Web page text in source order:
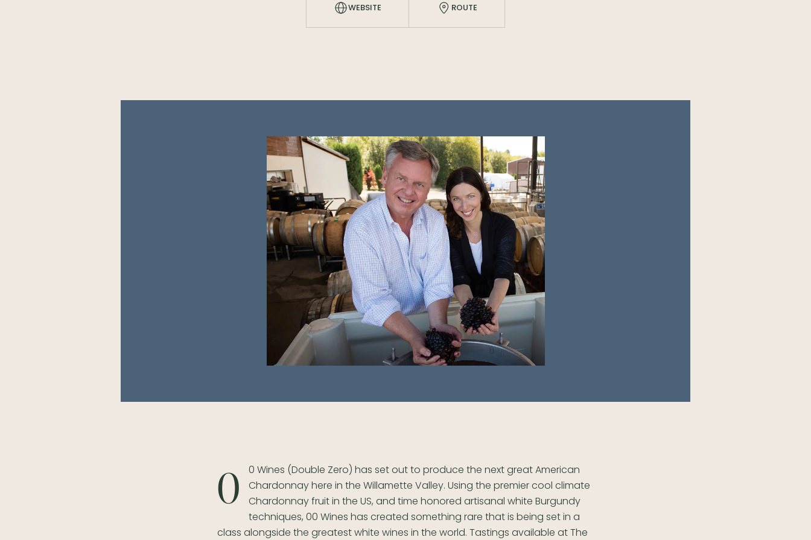
WEBSITE ROUTE
0
0 Wines (Double Zero) has set out to produce the next great American
Chardonnay here in the Willamette Valley. Using the premier cool climate
Chardonnay fruit in the US, and time honored artisanal white Burgundy
techniques, 00 Wines has created something rare that is being set in a
class alongside the greatest white wines in the world. Tastings available at The